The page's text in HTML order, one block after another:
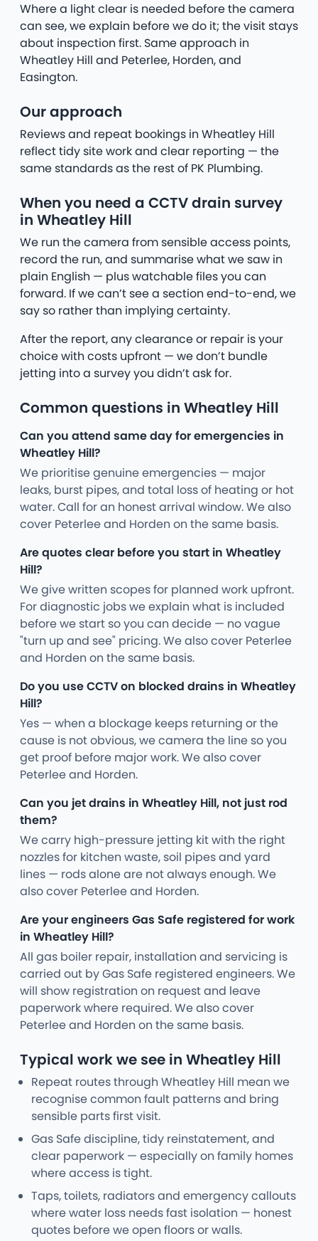
Where a light clear is needed before the camera
can see, we explain before we do it; the visit stays
about inspection first. Same approach in
Wheatley Hill and Peterlee, Horden, and
Easington.
Our approach
Reviews and repeat bookings in Wheatley Hill
reflect tidy site work and clear reporting — the
same standards as the rest of PK Plumbing.
When you need a CCTV drain survey
in Wheatley Hill
We run the camera from sensible access points,
record the run, and summarise what we saw in
plain English — plus watchable files you can
forward. If we can’t see a section end-to-end, we
say so rather than implying certainty.
After the report, any clearance or repair is your
choice with costs upfront — we don’t bundle
jetting into a survey you didn’t ask for.
Common questions in Wheatley Hill
Can you attend same day for emergencies in
Wheatley Hill?
We prioritise genuine emergencies — major
leaks, burst pipes, and total loss of heating or hot
water. Call for an honest arrival window. We also
cover Peterlee and Horden on the same basis.
Are quotes clear before you start in Wheatley
Hill?
We give written scopes for planned work upfront.
For diagnostic jobs we explain what is included
before we start so you can decide — no vague
"turn up and see" pricing. We also cover Peterlee
and Horden on the same basis.
Do you use CCTV on blocked drains in Wheatley
Hill?
Yes — when a blockage keeps returning or the
cause is not obvious, we camera the line so you
get proof before major work. We also cover
Peterlee and Horden.
Can you jet drains in Wheatley Hill, not just rod
them?
We carry high-pressure jetting kit with the right
nozzles for kitchen waste, soil pipes and yard
lines — rods alone are not always enough. We
also cover Peterlee and Horden.
Are your engineers Gas Safe registered for work
in Wheatley Hill?
All gas boiler repair, installation and servicing is
carried out by Gas Safe registered engineers. We
will show registration on request and leave
paperwork where required. We also cover
Peterlee and Horden on the same basis.
Typical work we see in Wheatley Hill
Repeat routes through Wheatley Hill mean we
recognise common fault patterns and bring
sensible parts first visit.
Gas Safe discipline, tidy reinstatement, and
clear paperwork — especially on family homes
where access is tight.
Taps, toilets, radiators and emergency callouts
where water loss needs fast isolation — honest
quotes before we open floors or walls.